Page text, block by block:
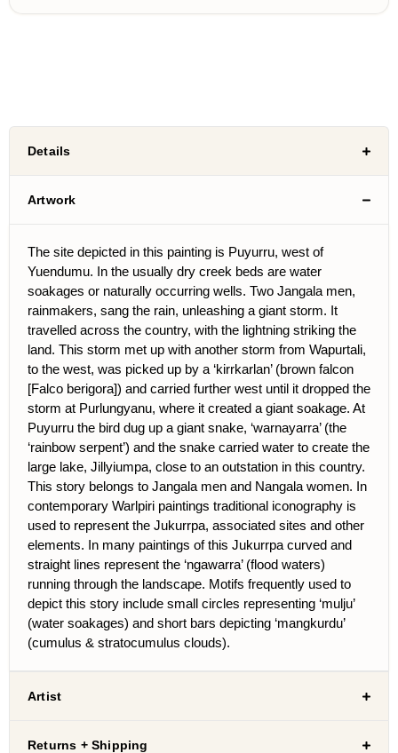
Details
Artwork
The site depicted in this painting is Puyurru, west of
Yuendumu. In the usually dry creek beds are water
soakages or naturally occurring wells. Two Jangala men,
rainmakers, sang the rain, unleashing a giant storm. It
travelled across the country, with the lightning striking the
land. This storm met up with another storm from Wapurtali,
to the west, was picked up by a ‘kirrkarlan’ (brown falcon
[Falco berigora]) and carried further west until it dropped the
storm at Purlungyanu, where it created a giant soakage. At
Puyurru the bird dug up a giant snake, ‘warnayarra’ (the
‘rainbow serpent’) and the snake carried water to create the
large lake, Jillyiumpa, close to an outstation in this country.
This story belongs to Jangala men and Nangala women. In
contemporary Warlpiri paintings traditional iconography is
used to represent the Jukurrpa, associated sites and other
elements. In many paintings of this Jukurrpa curved and
straight lines represent the ‘ngawarra’ (flood waters)
running through the landscape. Motifs frequently used to
depict this story include small circles representing ‘mulju’
(water soakages) and short bars depicting ‘mangkurdu’
(cumulus & stratocumulus clouds).
Artist
Returns + Shipping